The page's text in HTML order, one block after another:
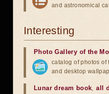
and astronomical
Interesting
Photo Gallery of the
catalog of photos of
and desktop
Lunar dream book,all